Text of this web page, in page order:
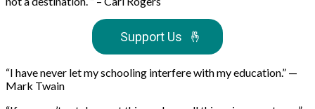
Support Us 🤞
“I have never let my schooling interfere with my education.” —
Mark Twain